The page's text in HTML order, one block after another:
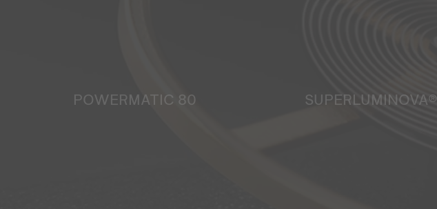
POWERMATIC 80 SUPERLUMINOVA®